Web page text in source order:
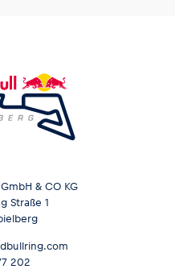
& CO KG
Straße 1
202